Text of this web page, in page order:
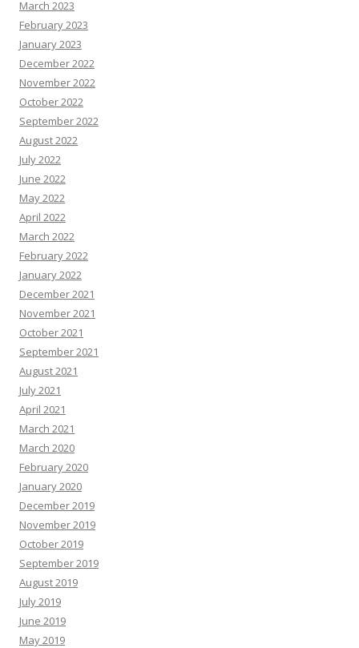
March 2023
February 2023
January 2023
December 2022
November 2022
October 2022
September 2022
August 2022
July 2022
June 2022
May 2022
April 2022
March 2022
February 2022
January 2022
December 2021
November 2021
October 2021
September 2021
August 2021
July 2021
April 2021
March 2021
March 2020
February 2020
January 2020
December 2019
November 2019
October 2019
September 2019
August 2019
July 2019
June 2019
May 2019